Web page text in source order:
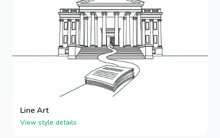
Line Art
View style details